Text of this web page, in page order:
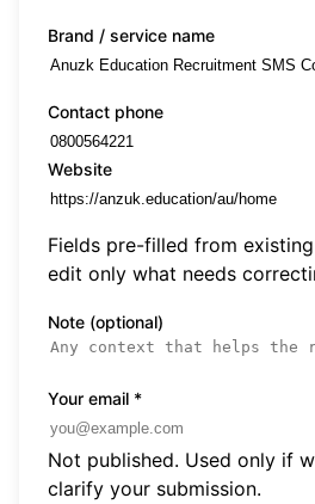
Brand / service name
Contact phone
Website
Fields pre-filled from
edit only what needs
Note (optional)
Your email *
Not published. Used only if
clarify your submission.